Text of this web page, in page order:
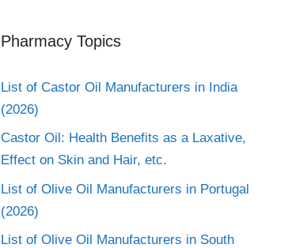
Pharmacy Topics
List of Castor Oil Manufacturers in India
(2026)
Castor Oil: Health Benefits as a Laxative,
Effect on Skin and Hair, etc.
List of Olive Oil Manufacturers in Portugal
(2026)
List of Olive Oil Manufacturers in South